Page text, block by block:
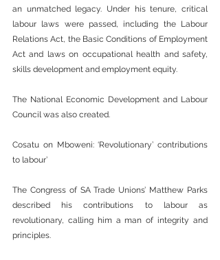
an unmatched legacy. Under his tenure, critical
labour laws were passed, including the Labour
Relations Act, the Basic Conditions of Employment
Act and laws on occupational health and safety,
skills development and employment equity.
The National Economic Development and Labour
Council was also created.
Cosatu on Mboweni: ‘Revolutionary’ contributions
to labour’
The Congress of SA Trade Unions’ Matthew Parks
described his contributions to labour as
revolutionary, calling him a man of integrity and
principles.